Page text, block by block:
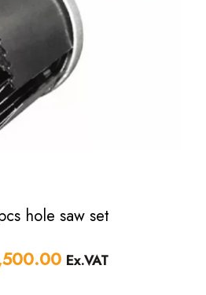
hole saw set
Current
Ex.VAT
set quantity